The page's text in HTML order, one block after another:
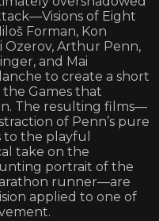
of Eight
Forman, Kon
Ozerov, Arthur Penn,
and Mai
to create a short
Games that
The resulting films—
of Penn’s pure
the playful
take on the
portrait of the
runner—are
applied to one of